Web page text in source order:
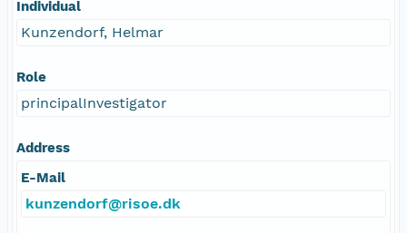
Individual
Kunzendorf, Helmar
Role
principalInvestigator
Address
E-Mail
kunzendorf@risoe.dk